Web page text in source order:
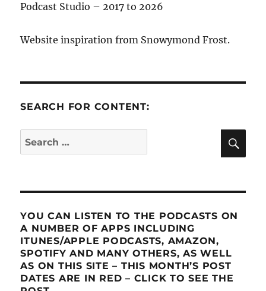
Podcast Studio – 2017 to 2026
Website inspiration from Snowymond Frost.
SEARCH FOR CONTENT:
Search
for:
YOU CAN LISTEN TO THE PODCASTS ON
A NUMBER OF APPS INCLUDING
ITUNES/APPLE PODCASTS, AMAZON,
SPOTIFY AND MANY OTHERS, AS WELL
AS ON THIS SITE – THIS MONTH’S POST
DATES ARE IN RED – CLICK TO SEE THE